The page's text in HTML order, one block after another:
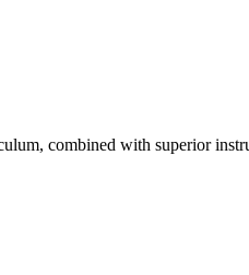
combined with superior